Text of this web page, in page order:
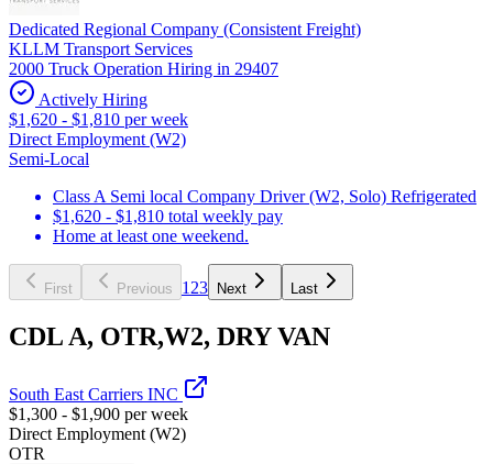
Dedicated Regional Company (Consistent Freight)
KLLM Transport Services
2000 Truck Operation Hiring in 29407
Actively Hiring
$1,620 - $1,810 per week
Direct Employment (W2)
Semi-Local
Class A Semi local Company Driver (W2, Solo) Refrigerated
$1,620 - $1,810 total weekly pay
Home at least one weekend.
First Previous 1 23 Next Last
CDL A, OTR,W2, DRY VAN
South East Carriers INC
$1,300 - $1,900 per week
Direct Employment (W2)
OTR